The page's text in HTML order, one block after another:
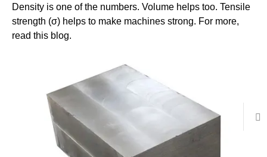
Density is one of the numbers. Volume helps too. Tensile
strength (σ) helps to make machines strong. For more,
read this blog.